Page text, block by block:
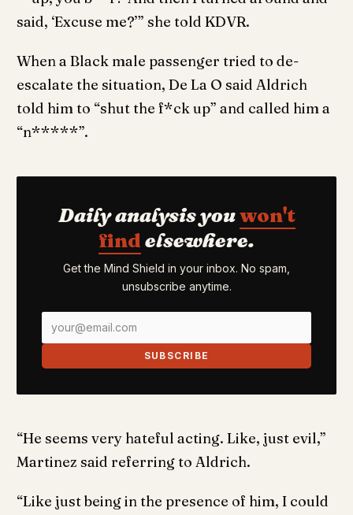
said, ‘Excuse me?’” she told KDVR.
When a Black male passenger tried to de-
escalate the situation, De La O said Aldrich
told him to “shut the f*ck up” and called him a
“n*****”.
Daily analysis youwon't
find elsewhere.
Get the Mind Shield in your inbox. No spam,
unsubscribe anytime.
SUBSCRIBE
“He seems very hateful acting. Like, just evil,”
Martinez said referring to Aldrich.
“Like just being in the presence of him, I could